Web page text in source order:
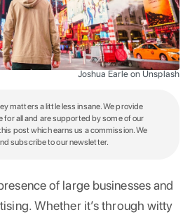
Joshua Earle on Unsplash
matters a little less insane. We provide
for all and are supported by some of our
post which earns us a commission. We
subscribe to our newsletter.
of large businesses and
Whether it’s through witty